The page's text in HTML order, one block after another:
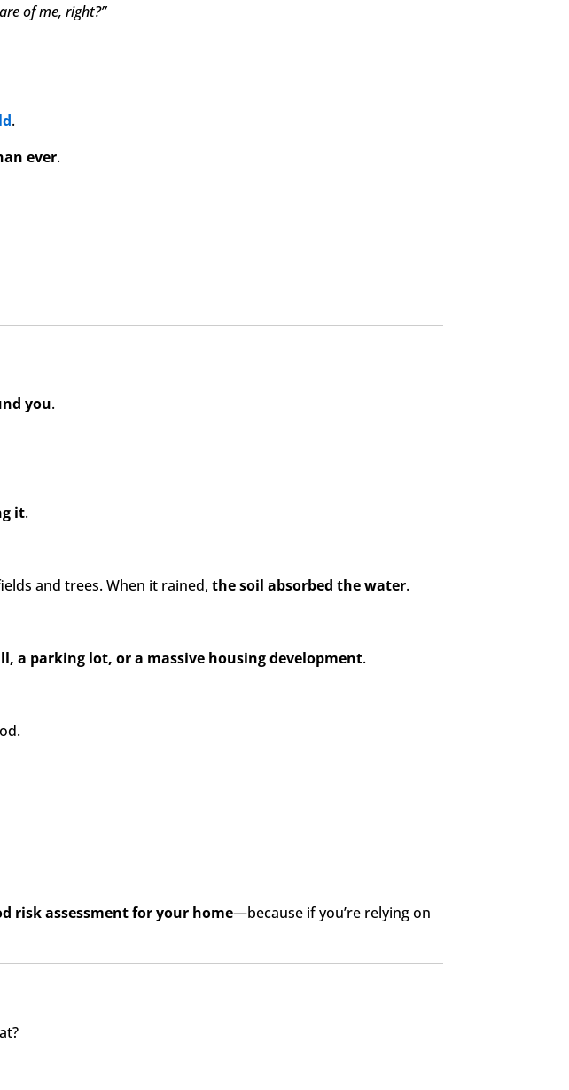
of me, right?”
.
ever.
you.
it.
and trees. When it rained, the soil absorbed the water.
a parking lot, or a massive housing development.
risk assessment for your home—because if you’re relying on